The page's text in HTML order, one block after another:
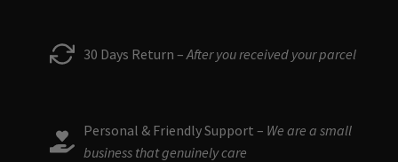
30 Days Return – After you received your parcel
Personal & Friendly Support – We are a small
business that genuinely care